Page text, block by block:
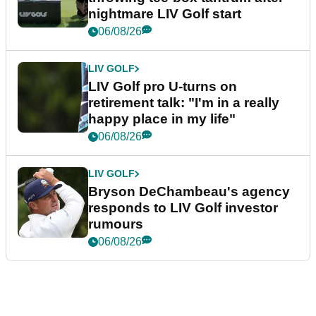
nightmare LIV Golf start
06/08/26
LIV GOLF
LIV Golf pro U-turns on
retirement talk: "I'm in a really
happy place in my life"
06/08/26
LIV GOLF
Bryson DeChambeau's agency
responds to LIV Golf investor
rumours
06/08/26